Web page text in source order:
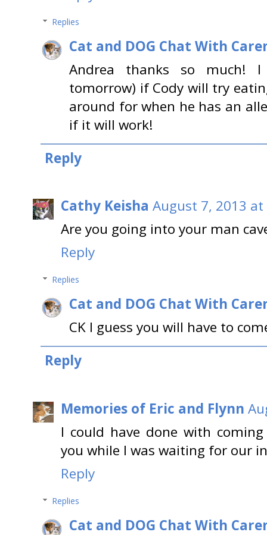
Replies
Cat and DOG Chat With
Andrea thanks so much!
tomorrow) if Cody will try
around for when he has an
if it will work!
Reply
Cathy Keisha August 7, 2013 at
Are you going into your man
Reply
Replies
Cat and DOG Chat With
CK I guess you will have to
Reply
Memories of Eric and Flynn
I could have done with
you while I was waiting for our
Reply
Replies
Cat and DOG Chat With